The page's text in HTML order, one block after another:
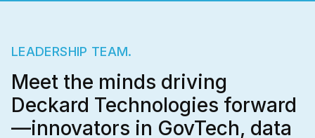
LEADERSHIP TEAM.
Meet the minds driving
Deckard Technologies forward
—innovators in GovTech, data